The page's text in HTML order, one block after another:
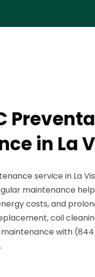
in La
service in La
maintenance
costs, and
coil
with